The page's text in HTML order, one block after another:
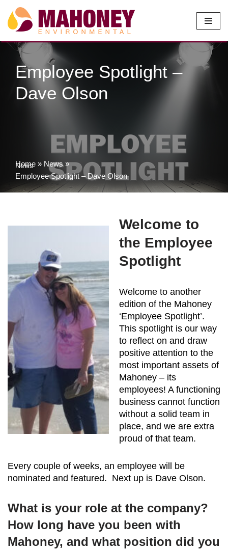
Skip
to
content
Home » News»
Employee Spotlight – Dave Olson
Employee Spotlight –
Dave Olson
News
Welcome to
the Employee
Spotlight
Welcome to another
edition of the Mahoney
‘Employee Spotlight’.
This spotlight is our way
to reflect on and draw
positive attention to the
most important assets of
Mahoney – its
employees! A functioning
business cannot function
without a solid team in
place, and we are extra
proud of that team.
Every couple of weeks, an employee will be
nominated and featured. Next up is Dave Olson.
What is your role at the company?
How long have you been with
Mahoney, and what position did you